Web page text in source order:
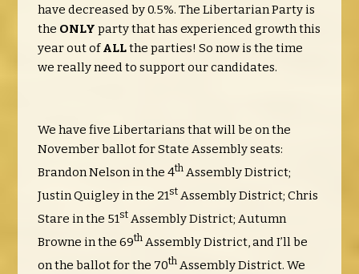
have decreased by 0.5%. The Libertarian Party is
the ONLYparty that has experienced growth this
year out ofALLthe parties! So now is the time
we really need to support our candidates.
We have five Libertarians that will be on the
November ballot for State Assembly seats:
Brandon Nelson in the 4th Assembly District;
Justin Quigley in the 21st Assembly District; Chris
Stare in the 51st Assembly District; Autumn
Browne in the 69th Assembly District, and I’ll be
on the ballot for the 70th Assembly District. We